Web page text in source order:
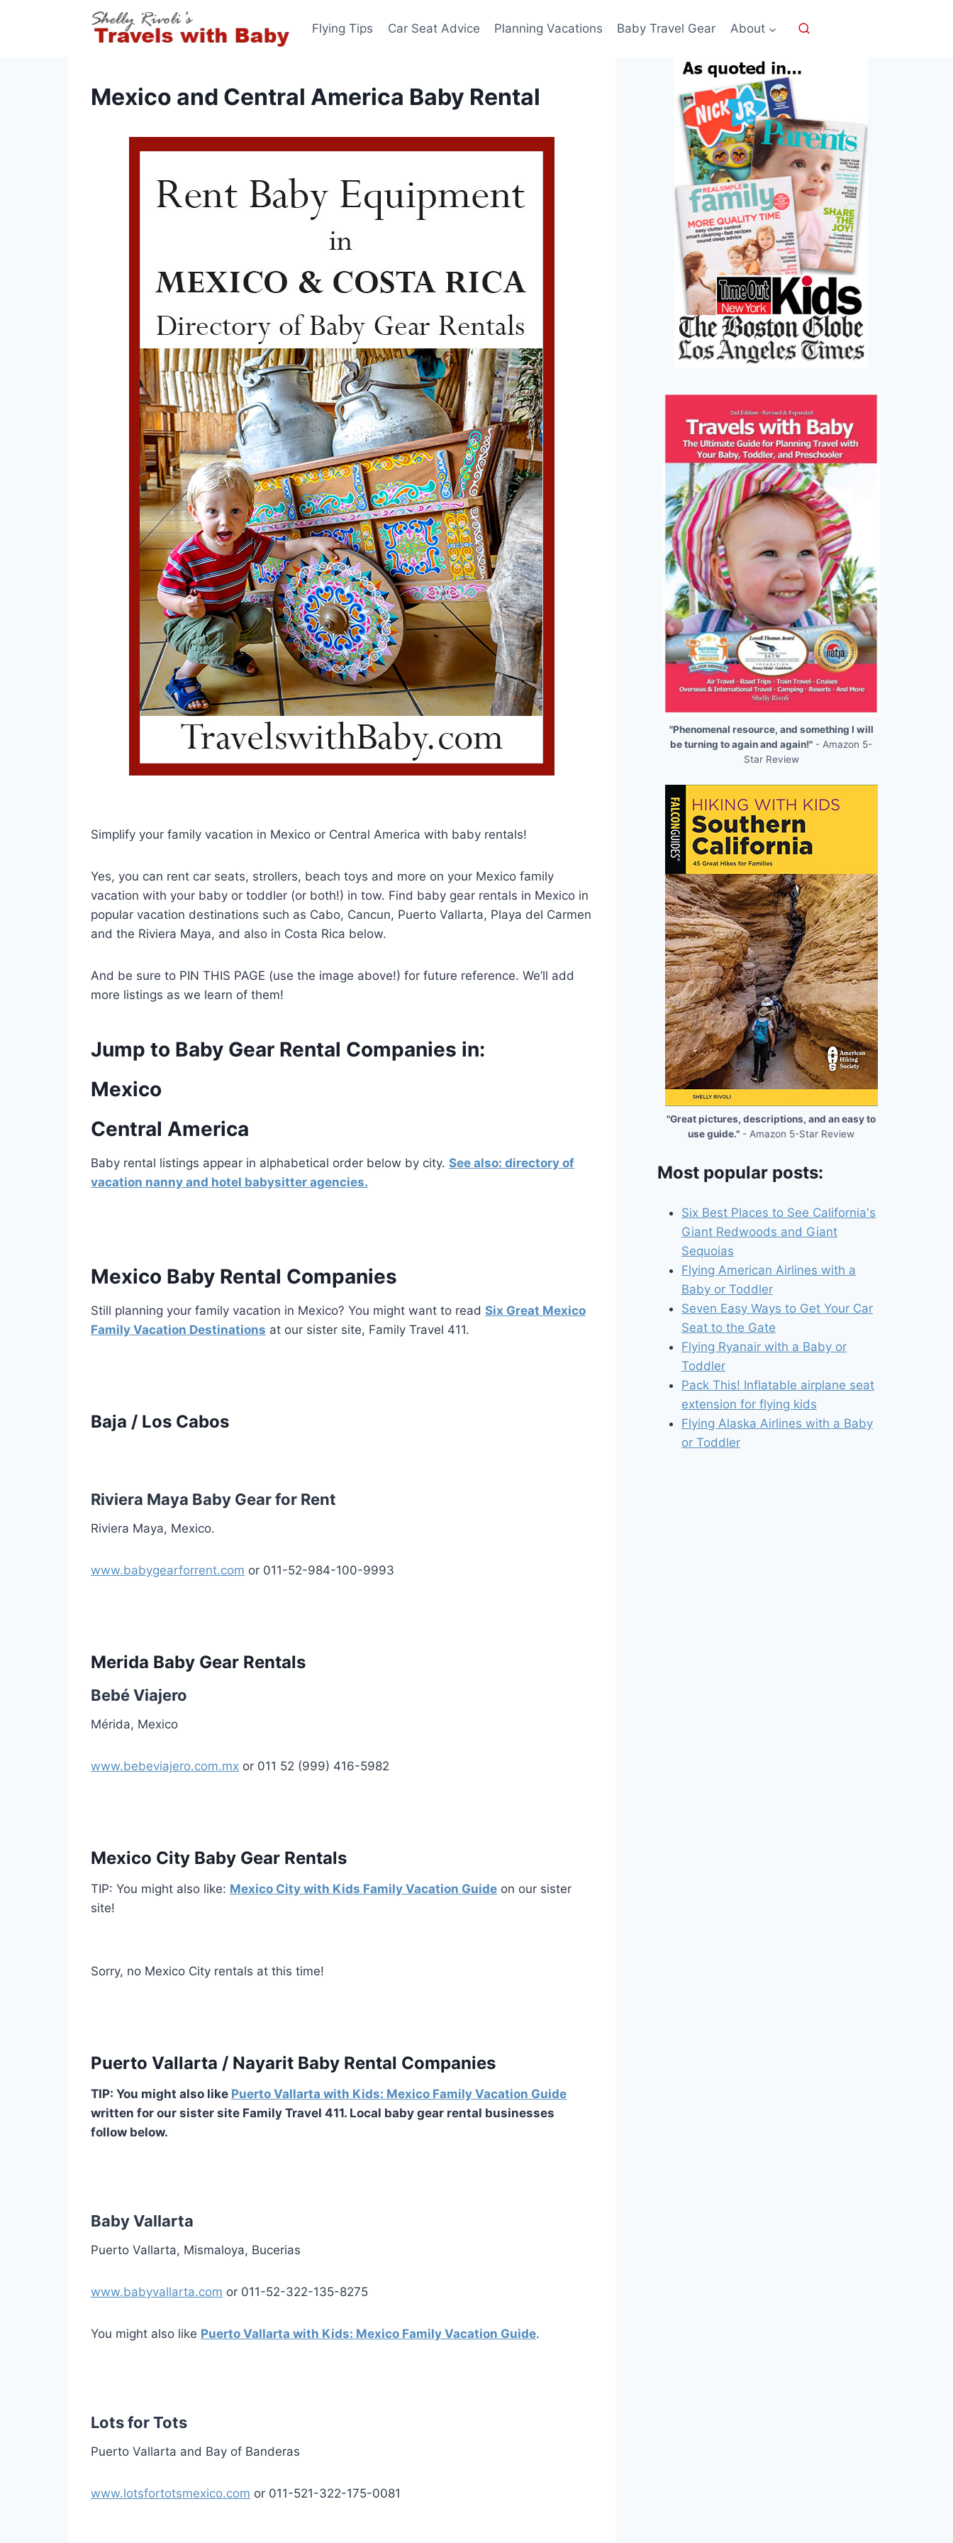
Flying Tips Car Seat Advice Planning Vacations Baby Travel Gear About
Mexico and Central America Baby Rental
Simplify your family vacation in Mexico or Central America with baby rentals!
Yes, you can rent car seats, strollers, beach toys and more on your Mexico family
vacation with your baby or toddler (or both!) in tow. Find baby gear rentals in Mexico in
popular vacation destinations such as Cabo, Cancun, Puerto Vallarta, Playa del Carmen
and the Riviera Maya, and also in Costa Rica below.
And be sure to PIN THIS PAGE (use the image above!) for future reference. We’ll add
more listings as we learn of them!
Jump to Baby Gear Rental Companies in:
Mexico
Central America
Baby rental listings appear in alphabetical order below by city. See also: directory of
vacation nanny and hotel babysitter agencies.
Mexico Baby Rental Companies
Still planning your family vacation in Mexico? You might want to read Six Great Mexico
Family Vacation Destinations at our sister site, Family Travel 411.
Baja / Los Cabos
Riviera Maya Baby Gear for Rent
Riviera Maya, Mexico.
www.babygearforrent.com or 011-52-984-100-9993
Merida Baby Gear Rentals
Bebé Viajero
Mérida, Mexico
www.bebeviajero.com.mx or 011 52 (999) 416-5982
Mexico City Baby Gear Rentals
TIP: You might also like: Mexico City with Kids Family Vacation Guide on our sister
site!
Sorry, no Mexico City rentals at this time!
Puerto Vallarta / Nayarit Baby Rental Companies
TIP: You might also like Puerto Vallarta with Kids: Mexico Family Vacation Guide
written for our sister site Family Travel 411. Local baby gear rental businesses
follow below.
Baby Vallarta
Puerto Vallarta, Mismaloya, Bucerias
www.babyvallarta.com or 011-52-322-135-8275
You might also like Puerto Vallarta with Kids: Mexico Family Vacation Guide.
Lots for Tots
Puerto Vallarta and Bay of Banderas
www.lotsfortotsmexico.com or 011-521-322-175-0081
"Phenomenal resource, and something I will
be turning to again and again!" - Amazon 5-
Star Review
"Great pictures, descriptions, and an easy to
use guide." - Amazon 5-Star Review
Most popular posts:
Six Best Places to See California's
Giant Redwoods and Giant
Sequoias
Flying American Airlines with a
Baby or Toddler
Seven Easy Ways to Get Your Car
Seat to the Gate
Flying Ryanair with a Baby or
Toddler
Pack This! Inflatable airplane seat
extension for flying kids
Flying Alaska Airlines with a Baby
or Toddler